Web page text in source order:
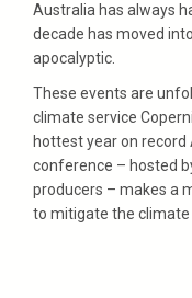
Australia has always
decade has moved
apocalyptic.
These events are
climate service
hottest year on record
conference – hosted
producers – makes a
to mitigate the climate